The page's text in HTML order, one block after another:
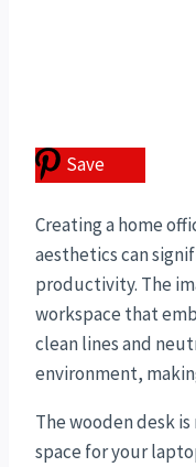
Save
Creating a home
aesthetics can
productivity. The
workspace that
clean lines and
environment,
The wooden desk
space for your